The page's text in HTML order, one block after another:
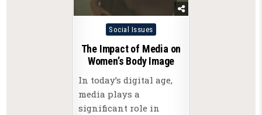
Posted
Social Issues
The Impact of Media on
Women’s Body Image
In today’s digital age,
media plays a
significant role in